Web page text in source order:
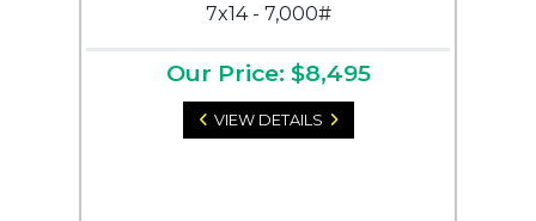
7x14 - 7,000#
Our Price: $8,495
VIEW DETAILS